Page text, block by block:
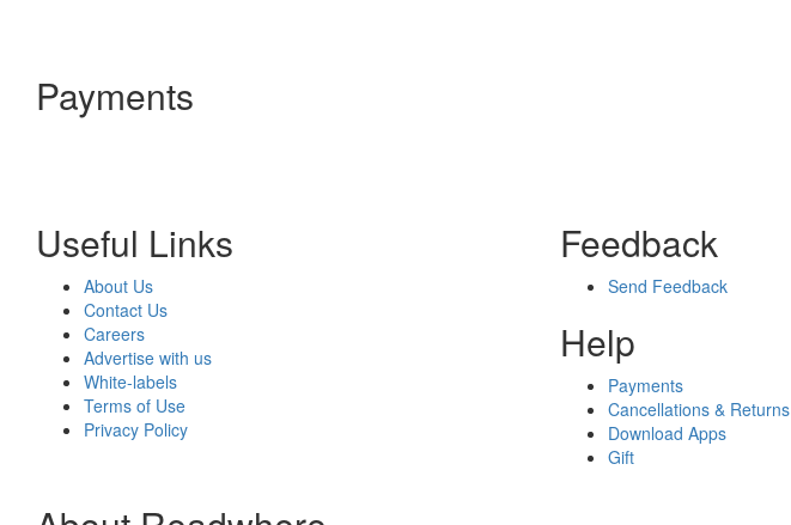
Payments
Useful Links
About Us
Contact Us
Careers
Advertise with us
White-labels
Terms of Use
Privacy Policy
Feedback
Send Feedback
Help
Payments
Cancellations & Returns
Download Apps
Gift